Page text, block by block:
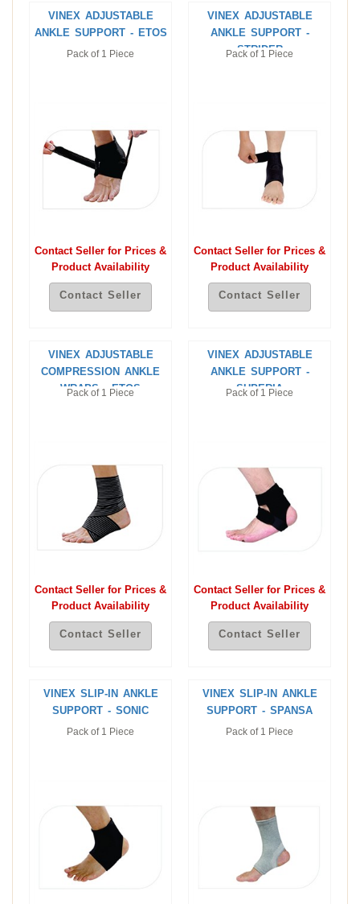
VINEX ADJUSTABLE
ANKLE SUPPORT - ETOS
Pack of 1 Piece
Contact Seller for Prices &
Product Availability
Contact Seller
VINEX ADJUSTABLE
ANKLE SUPPORT -
STRIDER
Pack of 1 Piece
Contact Seller for Prices &
Product Availability
Contact Seller
VINEX ADJUSTABLE
COMPRESSION ANKLE
WRAPS - ETOS
Pack of 1 Piece
Contact Seller for Prices &
Product Availability
Contact Seller
VINEX ADJUSTABLE
ANKLE SUPPORT -
SUPERIA
Pack of 1 Piece
Contact Seller for Prices &
Product Availability
Contact Seller
VINEX SLIP-IN ANKLE
SUPPORT - SONIC
Pack of 1 Piece
VINEX SLIP-IN ANKLE
SUPPORT - SPANSA
Pack of 1 Piece